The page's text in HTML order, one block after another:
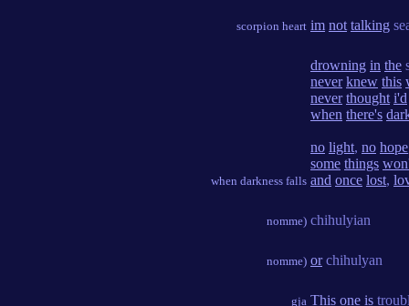
scorpion heart im not talking
when darkness falls
drowning in the
never knew this
never thought i'd
when there's
no light, no hope
some things
and once lost,
nomme) chihulyian
nomme) orchihulyan
gja This one is